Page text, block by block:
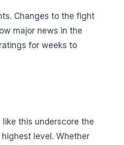
Changes to the fight
major news in the
for weeks to
this underscore the
level. Whether